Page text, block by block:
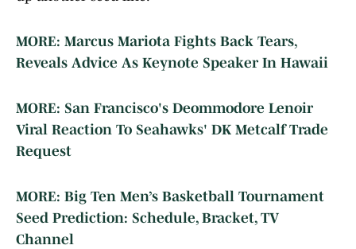
MORE: Marcus Mariota Fights Back Tears,
Reveals Advice As Keynote Speaker In Hawaii
MORE: San Francisco's Deommodore Lenoir
Viral Reaction To Seahawks' DK Metcalf Trade
Request
MORE: Big Ten Men’s Basketball Tournament
Seed Prediction: Schedule, Bracket, TV
Channel